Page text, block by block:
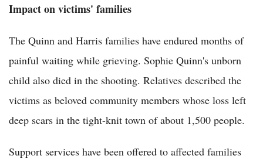
Impact on victims' families
The Quinn and Harris families have endured months of
painful waiting while grieving. Sophie Quinn's unborn
child also died in the shooting. Relatives described the
victims as beloved community members whose loss left
deep scars in the tight-knit town of about 1,500 people.
Support services have been offered to affected families